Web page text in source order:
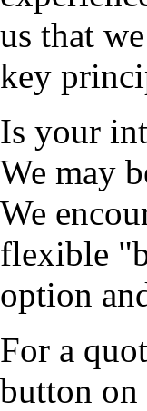
us that
key
Is your
We may
We
flexible
option
For a
button